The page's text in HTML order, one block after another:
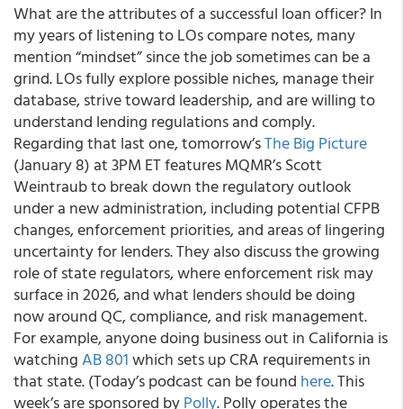
What are the attributes of a successful loan officer? In
my years of listening to LOs compare notes, many
mention “mindset” since the job sometimes can be a
grind. LOs fully explore possible niches, manage their
database, strive toward leadership, and are willing to
understand lending regulations and comply.
Regarding that last one, tomorrow’sThe Big Picture
(January 8) at 3PM ET features MQMR’s Scott
Weintraub to break down the regulatory outlook
under a new administration, including potential CFPB
changes, enforcement priorities, and areas of lingering
uncertainty for lenders. They also discuss the growing
role of state regulators, where enforcement risk may
surface in 2026, and what lenders should be doing
now around QC, compliance, and risk management.
For example, anyone doing business out in California is
watchingAB 801which sets up CRA requirements in
that state. (Today’s podcast can be found here. This
week’s are sponsored byPolly. Polly operates the